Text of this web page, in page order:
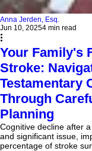
Anna Jerden, Esq.
Jun 10, 20254 min read
Your Family's
Stroke:
Testamentary
Through
Planning
Cognitive decline after
and significant issue,
percentage of stroke